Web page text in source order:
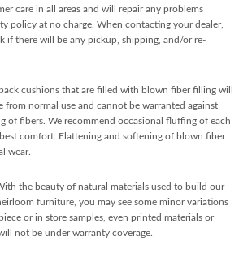
care in all areas and will repair any problems
policy at no charge. When contacting your dealer,
if there will be any pickup, shipping, and/or re-
cushions that are filled with blown fiber filling will
from normal use and cannot be warranted against
of fibers. We recommend occasional fluffing of each
comfort. Flattening and softening of blown fiber
wear.
the beauty of natural materials used to build our
furniture, you may see some minor variations
or in store samples, even printed materials or
not be under warranty coverage.